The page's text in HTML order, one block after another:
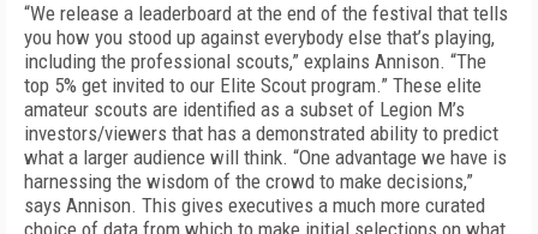
“We release a leaderboard at the end of the festival that tells
you how you stood up against everybody else that’s playing,
including the professional scouts,” explains Annison. “The
top 5% get invited to our Elite Scout program.” These elite
amateur scouts are identified as a subset of Legion M’s
investors/viewers that has a demonstrated ability to predict
what a larger audience will think. “One advantage we have is
harnessing the wisdom of the crowd to make decisions,”
says Annison. This gives executives a much more curated
choice of data from which to make initial selections on what